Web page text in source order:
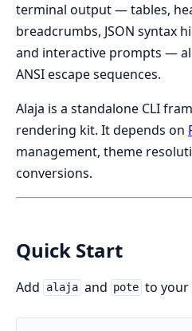
terminal output — tables,
breadcrumbs, JSON syntax
and interactive prompts —
ANSI escape sequences.
Alaja is a standalone CLI
rendering kit. It depends on
management, theme
conversions.
Quick Start
Add alaja and pote to your